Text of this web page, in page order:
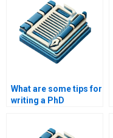
What are some tips for
writing a PhD